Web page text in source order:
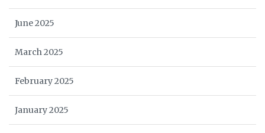
June 2025
March 2025
February 2025
January 2025